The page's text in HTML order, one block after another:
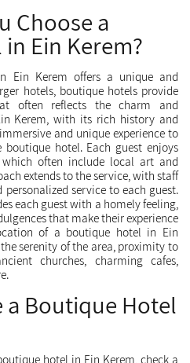
Choose a
Ein Kerem?
Ein Kerem offers a unique and
hotels, boutique hotels provide
often reflects the charm and
Kerem, with its rich history and
and unique experience to
hotel. Each guest enjoys
often include local art and
extends to the service, with staff
service to each guest.
each guest with a homely feeling,
that make their experience
of a boutique hotel in Ein
serenity of the area, proximity to
churches, charming cafes,
a Boutique Hotel
hotel in Ein Kerem, check a